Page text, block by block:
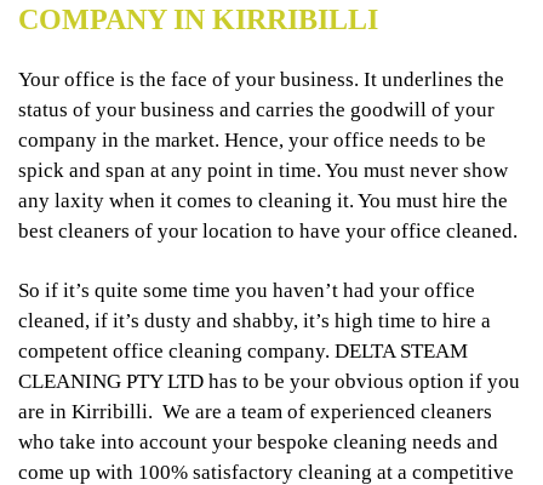
COMPANY IN KIRRIBILLI
Your office is the face of your business. It underlines the
status of your business and carries the goodwill of your
company in the market. Hence, your office needs to be
spick and span at any point in time. You must never show
any laxity when it comes to cleaning it. You must hire the
best cleaners of your location to have your office cleaned.
So if it’s quite some time you haven’t had your office
cleaned, if it’s dusty and shabby, it’s high time to hire a
competent office cleaning company. DELTA STEAM
CLEANING PTY LTD has to be your obvious option if you
are in Kirribilli. We are a team of experienced cleaners
who take into account your bespoke cleaning needs and
come up with 100% satisfactory cleaning at a competitive